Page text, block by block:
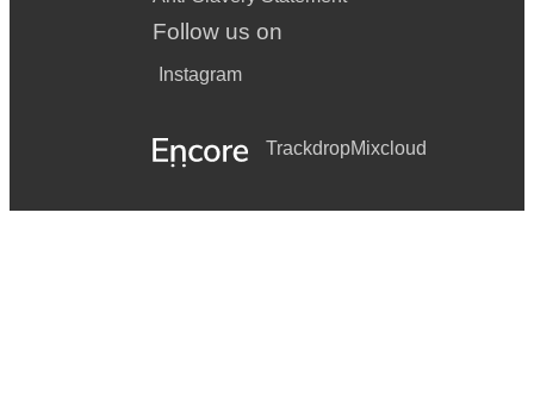
Follow us on
Instagram
TrackdropMixcloud